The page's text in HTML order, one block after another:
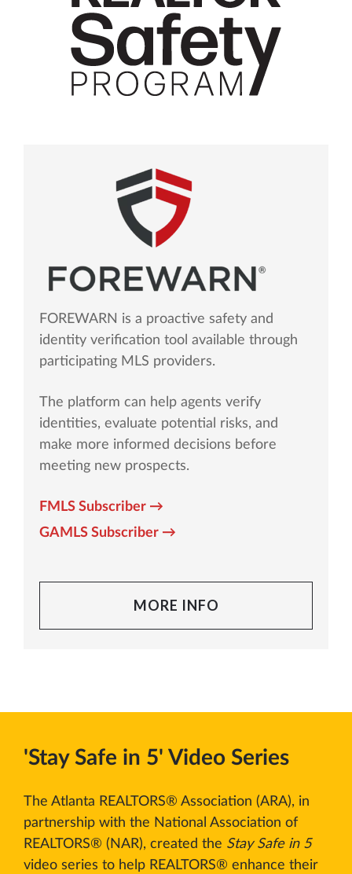
FOREWARN is a proactive safety and
identity verification tool available through
participating MLS providers.
The platform can help agents verify
identities, evaluate potential risks, and
make more informed decisions before
meeting new prospects.
FMLS Subscriber →
GAMLS Subscriber →
MORE INFO
'Stay Safe in 5' Video Series
The Atlanta REALTORS® Association (ARA), in
partnership with the National Association of
REALTORS® (NAR), created the Stay Safe in 5
video series to help REALTORS® enhance their